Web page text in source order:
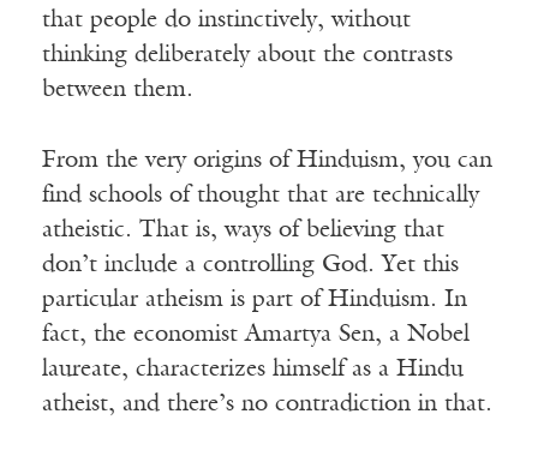
that people do instinctively, without
thinking deliberately about the contrasts
between them.
From the very origins of Hinduism, you can
find schools of thought that are technically
atheistic. That is, ways of believing that
don’t include a controlling God. Yet this
particular atheism is part of Hinduism. In
fact, the economist Amartya Sen, a Nobel
laureate, characterizes himself as a Hindu
atheist, and there’s no contradiction in that.